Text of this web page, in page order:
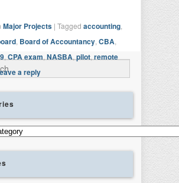
Major Projects | Tagged accounting
Board of Accountancy CBA
CPA exam NASBA pilot remote
a reply